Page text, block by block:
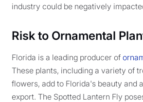
industry could be negatively
Risk to Ornamental
Florida is a leading producer of
These plants, including a variety of
flowers, add to Florida's beauty and
export. The Spotted Lantern Fly